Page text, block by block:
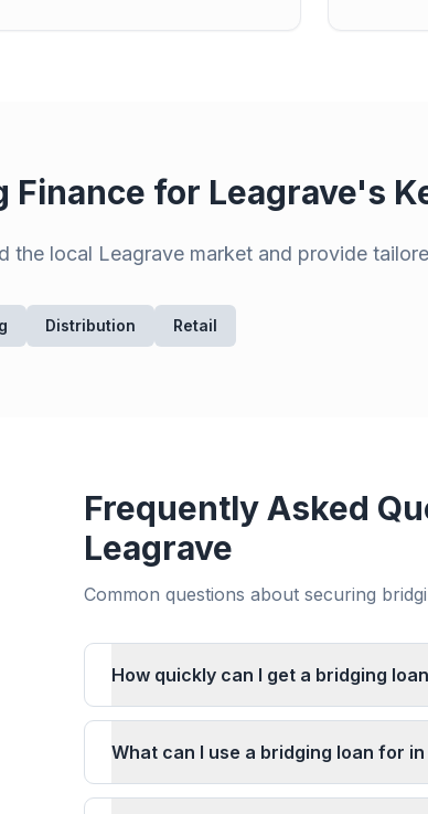
Finance for Leagrave's
the local Leagrave market and provide
Distribution Retail
Frequently Asked
Leagrave
Common questions about securing
How quickly can I get a bridging
What can I use a bridging loan for